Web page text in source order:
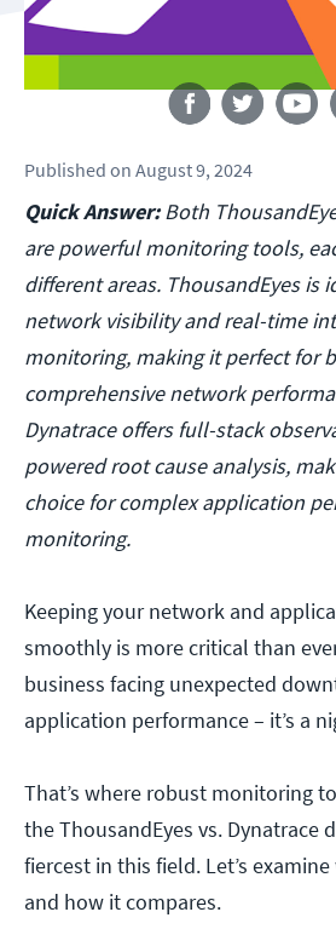
Published on August 9, 2024
Quick Answer:Both
are powerful monitoring tools,
different areas. ThousandEyes is
network visibility and real-time
monitoring, making it perfect for
comprehensive network
Dynatrace offers full-stack
powered root cause analysis,
choice for complex application
monitoring.
Keeping your network and
smoothly is more critical than
business facing unexpected
application performance – it’s a
That’s where robust monitoring
the ThousandEyes vs. Dynatrace
fiercest in this field. Let’s
and how it compares.